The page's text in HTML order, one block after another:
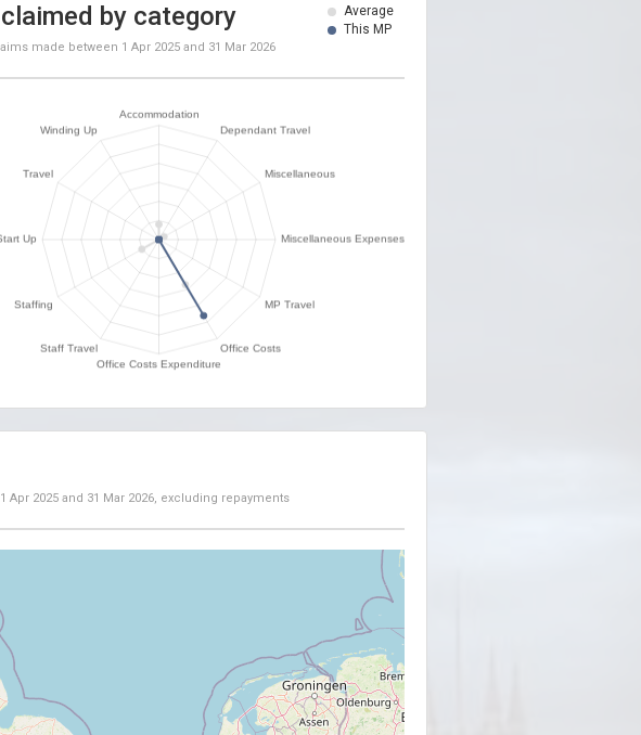
Average
This MP
by category
made between 1 Apr 2025 and 31 Mar 2026
1 Apr 2025 and 31 Mar 2026, excluding repayments